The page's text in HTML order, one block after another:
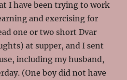
I have been trying to work
and exercising for
one or two short Dvar
at supper, and I sent
including my husband,
(One boy did not have